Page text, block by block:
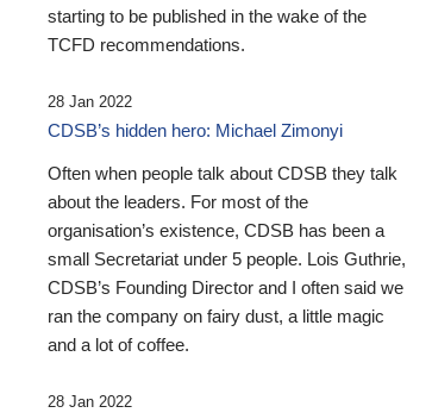
starting to be published in the wake of the
TCFD recommendations.
28 Jan 2022
CDSB’s hidden hero: Michael Zimonyi
Often when people talk about CDSB they talk
about the leaders. For most of the
organisation’s existence, CDSB has been a
small Secretariat under 5 people. Lois Guthrie,
CDSB’s Founding Director and I often said we
ran the company on fairy dust, a little magic
and a lot of coffee.
28 Jan 2022